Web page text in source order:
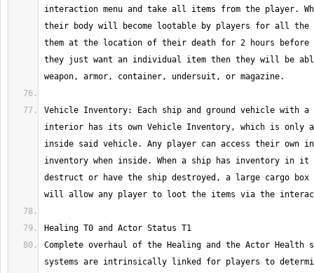
interaction menu and take all items from the player.
their body will become lootable by players for all the
them at the location of their death for 2 hours before
they just want an individual item then they will be
Vehicle Inventory: Each ship and ground vehicle with a
interior has its own Vehicle Inventory, which is only
inside said vehicle. Any player can access their own
inventory when inside. When a ship has inventory in
destruct or have the ship destroyed, a large cargo
Complete overhaul of the Healing and the Actor Health
systems are intrinsically linked for players to